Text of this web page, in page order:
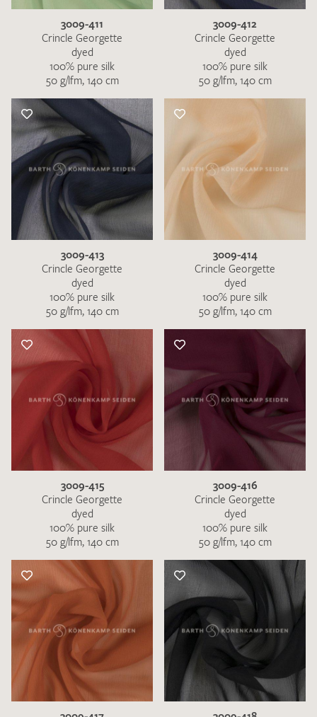
3009-411
Crincle Georgette
dyed
100% pure silk
50 g/lfm, 140 cm
3009-412
Crincle Georgette
dyed
100% pure silk
50 g/lfm, 140 cm
3009-413
Crincle Georgette
dyed
100% pure silk
50 g/lfm, 140 cm
3009-414
Crincle Georgette
dyed
100% pure silk
50 g/lfm, 140 cm
3009-415
Crincle Georgette
dyed
100% pure silk
50 g/lfm, 140 cm
3009-416
Crincle Georgette
dyed
100% pure silk
50 g/lfm, 140 cm